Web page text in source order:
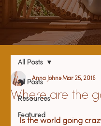
All Posts
Resources
Featured
All Posts
Where are the
Anna Johns Mar 25, 2016
Is the world going